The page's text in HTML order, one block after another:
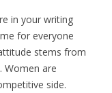
in your writing
for everyone
stems from
Women are
side.